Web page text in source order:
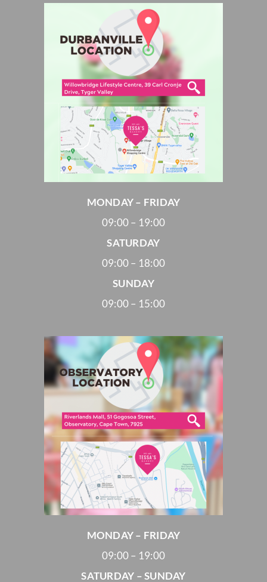
MONDAY – FRIDAY
09:00 – 19:00
SATURDAY
09:00 – 18:00
SUNDAY
09:00 – 15:00
MONDAY – FRIDAY
09:00 – 19:00
SATURDAY – SUNDAY